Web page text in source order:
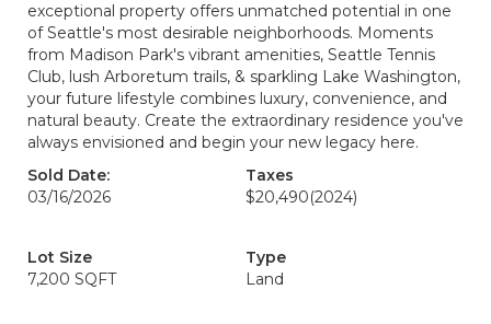
exceptional property offers unmatched potential in one
of Seattle's most desirable neighborhoods. Moments
from Madison Park's vibrant amenities, Seattle Tennis
Club, lush Arboretum trails, & sparkling Lake Washington,
your future lifestyle combines luxury, convenience, and
natural beauty. Create the extraordinary residence you've
always envisioned and begin your new legacy here.
Sold Date:
03/16/2026
Taxes
$20,490(2024)
Lot Size
7,200 SQFT
Type
Land